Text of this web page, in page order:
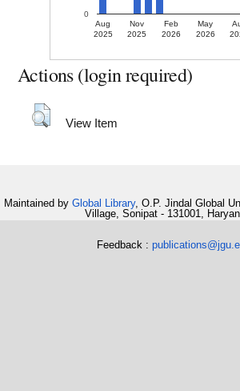
Aug
2025
Nov
2025
Feb
2026
May
2026
0
Actions (login required)
View Item
Maintained by Global Library, O.P. Jindal Global
Village, Sonipat - 131001,
Feedback :